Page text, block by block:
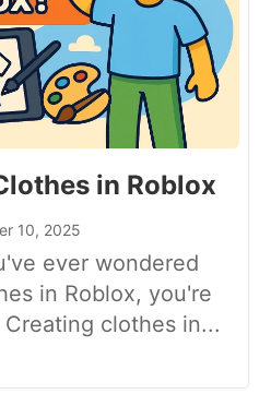
in Roblox
10, 2025
ever wondered
in Roblox, you're
clothes in...